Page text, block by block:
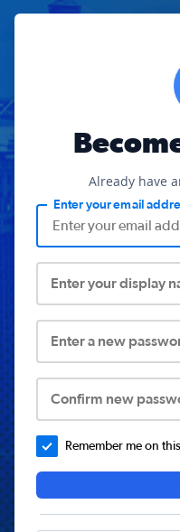
Already have
Enter your email
Enter your display
Enter a new
Confirm new
Remember me on